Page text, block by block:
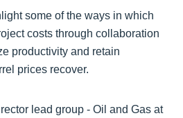
some of the ways in which
costs through collaboration
productivity and retain
prices recover.
lead group - Oil and Gas at